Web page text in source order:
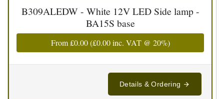
B309ALEDW - White 12V LED Side lamp -
BA15S base
From£0.00(£0.00inc. VAT @ 20%)
Details & Ordering